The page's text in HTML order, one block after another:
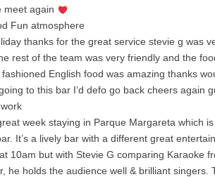
meet again
Fun atmosphere
thanks for the great service stevie g was
rest of the team was very friendly and the
English food was amazing thanks
to this bar I’d defo go back cheers again
week staying in Parque Margareta which
It’s a lively bar with a different great
10am but with Stevie G comparing Karaoke
he holds the audience well & brilliant singers.